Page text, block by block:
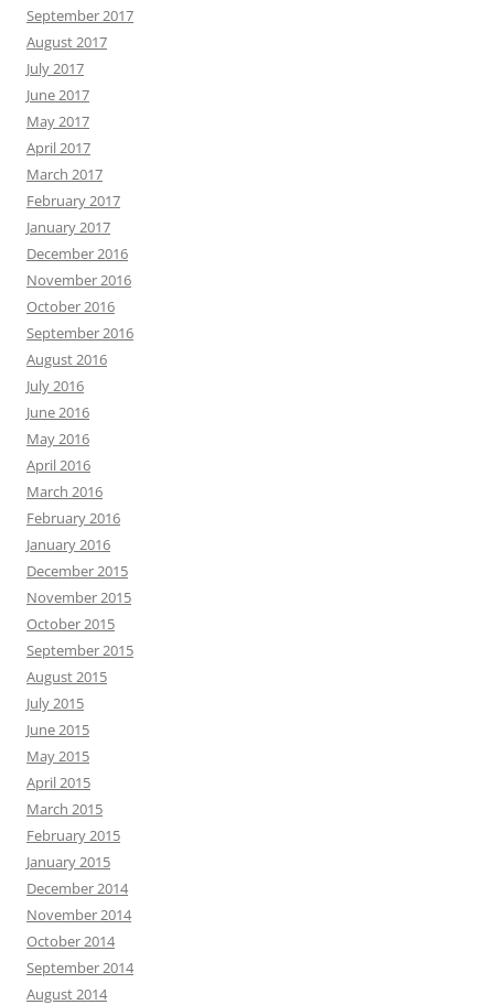
September 2017
August 2017
July 2017
June 2017
May 2017
April 2017
March 2017
February 2017
January 2017
December 2016
November 2016
October 2016
September 2016
August 2016
July 2016
June 2016
May 2016
April 2016
March 2016
February 2016
January 2016
December 2015
November 2015
October 2015
September 2015
August 2015
July 2015
June 2015
May 2015
April 2015
March 2015
February 2015
January 2015
December 2014
November 2014
October 2014
September 2014
August 2014